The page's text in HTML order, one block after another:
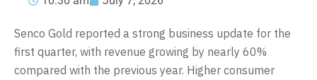
Senco Gold reported a strong business update for the
first quarter, with revenue growing by nearly 60%
compared with the previous year. Higher consumer